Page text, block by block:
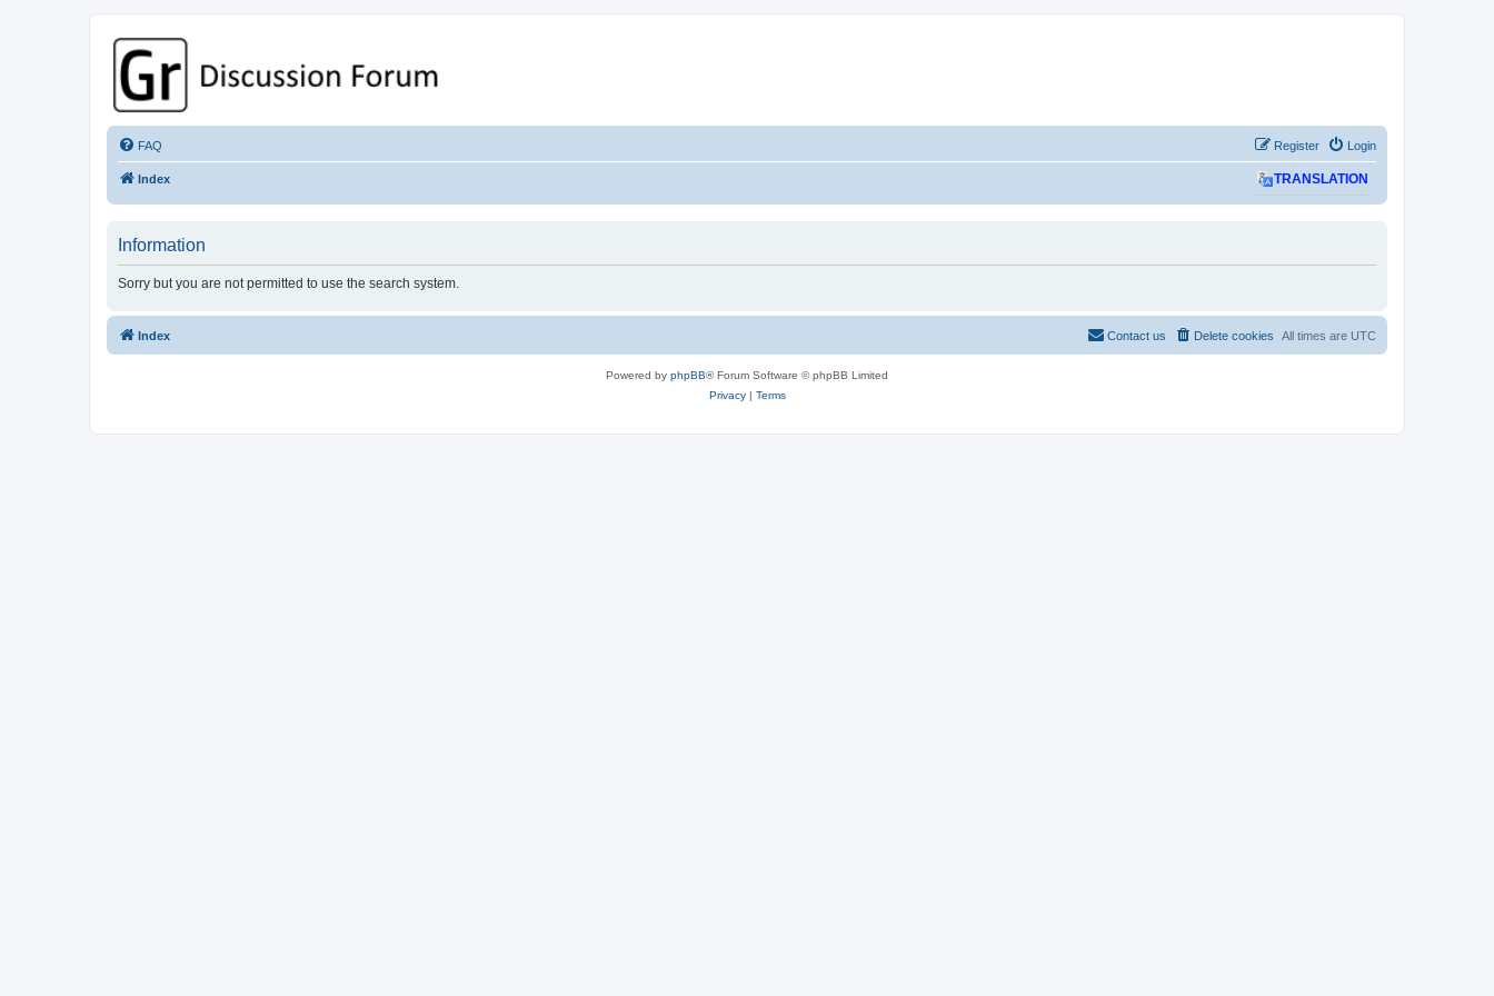
GPSrChive Discussion Forum
A Premier GPSr Information Resource
FAQ Login
Register
Index TRANSLATION
Information
Sorry but you are not permitted to use the search system.
Index All times are UTC
Delete cookies
Contact us
Powered by phpBB® Forum Software © phpBB Limited
Privacy| Terms